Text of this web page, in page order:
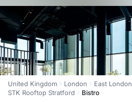
United Kingdom London East London
STK Rooftop Stratford
Bistro